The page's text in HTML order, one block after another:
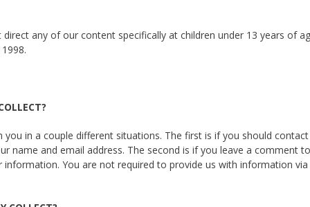
direct any of our content specifically at children under 13 years of
in a couple different situations. The first is if you should
name and email address. The second is if you leave a comment
You are not required to provide us with information